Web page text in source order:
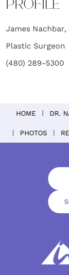
PROFILE
James Nachbar,
Plastic Surgeon
(480) 289-5300
HOME DR.
PHOTOS